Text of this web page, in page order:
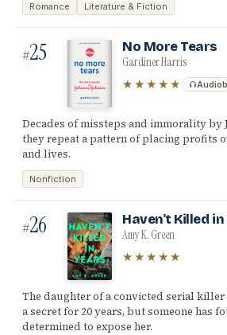
Romance Literature & Fiction
#25 No More Tears
Gardiner Harris
★★★★★
Decades of missteps and immorality by
they repeat a pattern of placing profits
and lives.
Nonfiction
#26 Haven't Killed in
Amy K. Green
★★★★★
The daughter of a convicted serial
a secret for 20 years, but someone has
determined to expose her.